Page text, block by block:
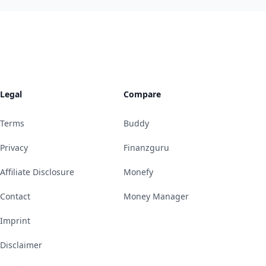
Legal
Terms
Privacy
Affiliate Disclosure
Contact
Imprint
Disclaimer
Compare
Buddy
Finanzguru
Monefy
Money Manager